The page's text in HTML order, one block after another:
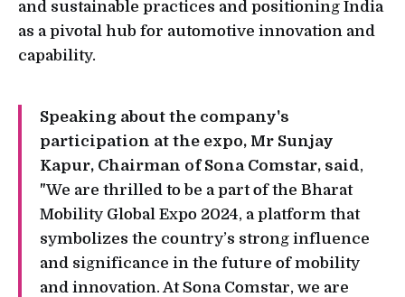
and sustainable practices and positioning India
as a pivotal hub for automotive innovation and
capability.
Speaking about the company's
participation at the expo, Mr Sunjay
Kapur, Chairman of Sona Comstar, said,
"We are thrilled to be a part of the Bharat
Mobility Global Expo 2024, a platform that
symbolizes the country’s strong influence
and significance in the future of mobility
and innovation. At Sona Comstar, we are